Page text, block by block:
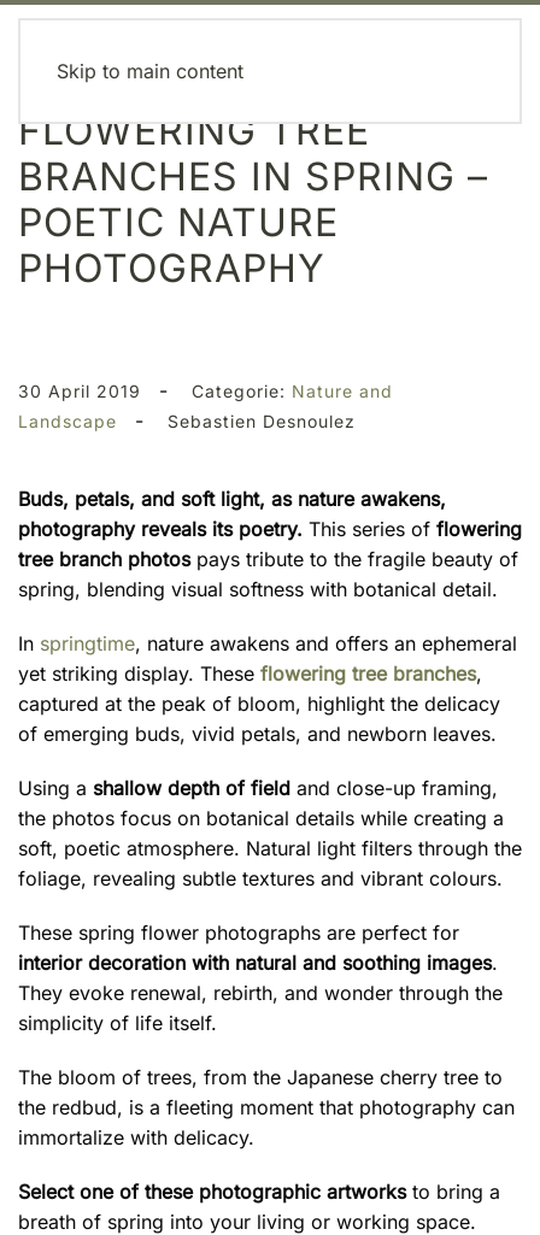
Skip to main content
FLOWERING TREE
BRANCHES IN SPRING –
POETIC NATURE
PHOTOGRAPHY
30 April 2019 - Categorie: Nature and
Landscape
- Sebastien Desnoulez
Buds, petals, and soft light, as nature awakens,
photography reveals its poetry. This series of flowering
tree branch photospays tribute to the fragile beauty of
spring, blending visual softness with botanical detail.
In springtime, nature awakens and offers an ephemeral
yet striking display. These flowering tree branches,
captured at the peak of bloom, highlight the delicacy
of emerging buds, vivid petals, and newborn leaves.
Using a shallow depth of field and close-up framing,
the photos focus on botanical details while creating a
soft, poetic atmosphere. Natural light filters through the
foliage, revealing subtle textures and vibrant colours.
These spring flower photographs are perfect for
interior decoration with natural and soothing images.
They evoke renewal, rebirth, and wonder through the
simplicity of life itself.
The bloom of trees, from the Japanese cherry tree to
the redbud, is a fleeting moment that photography can
immortalize with delicacy.
Select one of these photographic artworksto bring a
breath of spring into your living or working space.